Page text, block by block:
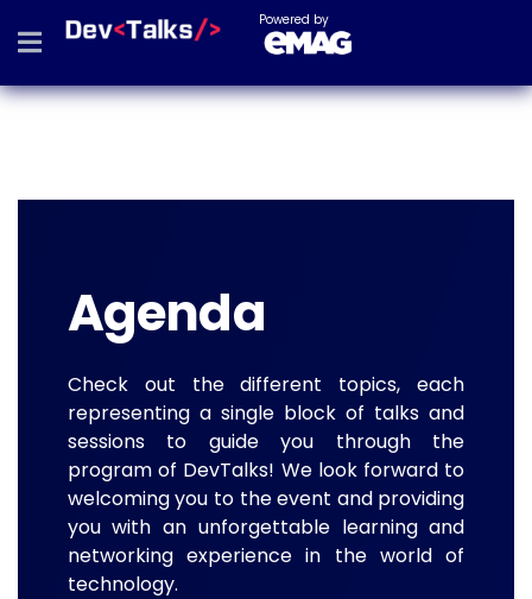
Powered by
Agenda
Check out the different topics, each
representing a single block of talks and
sessions to guide you through the
program of DevTalks! We look forward to
welcoming you to the event and providing
you with an unforgettable learning and
networking experience in the world of
technology.